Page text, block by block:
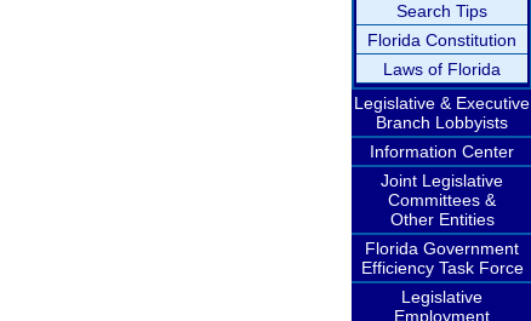
Search Tips
Florida Constitution
Laws of Florida
Legislative & Executive
Branch Lobbyists
Information Center
Joint Legislative
Committees &
Other Entities
Florida Government
Efficiency Task Force
Legislative
Employment